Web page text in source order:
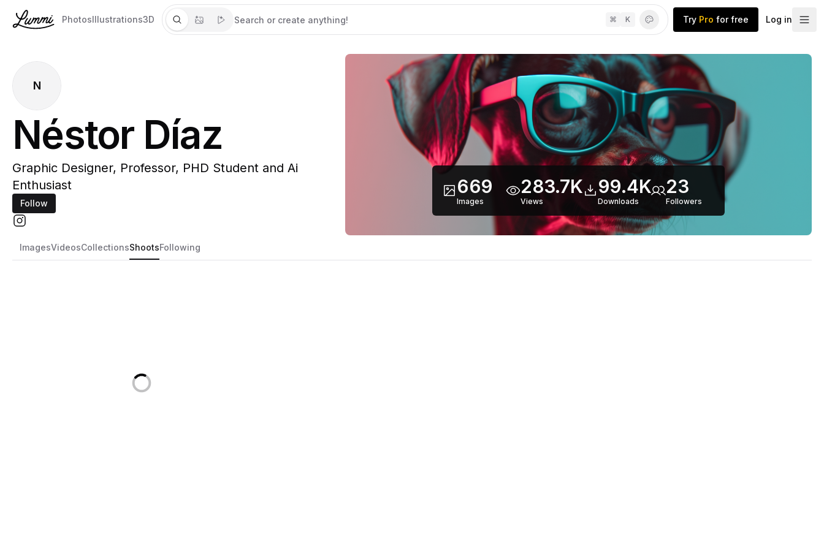
PhotosIllustrations3D ⌘ K Try Pro for free Log in
N
Néstor Díaz
Graphic Designer, Professor, PHD Student and Ai
Enthusiast
Follow
669
Images
283.7K
Views
99.4K
Downloads
23
Followers
ImagesVideosCollectionsShootsFollowing